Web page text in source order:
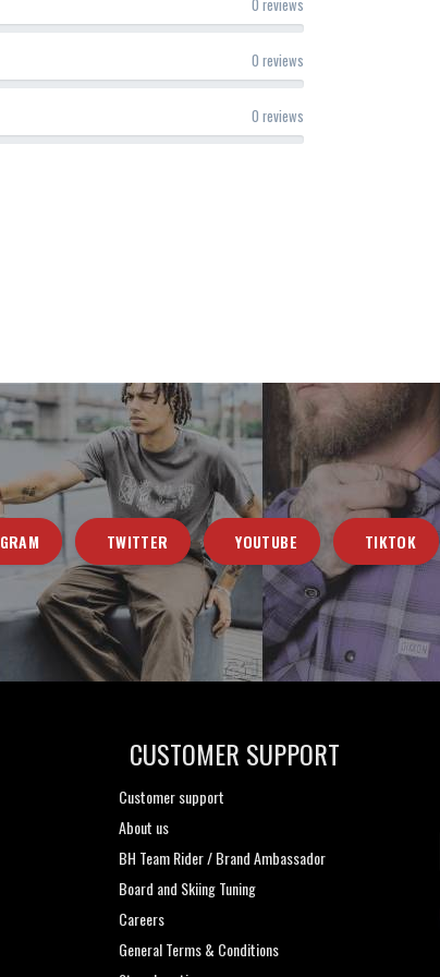
0 reviews
0 reviews
0 reviews
TWITTER YOUTUBE TIKTOK
CUSTOMER SUPPORT
Customer support
About us
BH Team Rider / Brand Ambassador
Board and Skiing Tuning
Careers
General Terms & Conditions